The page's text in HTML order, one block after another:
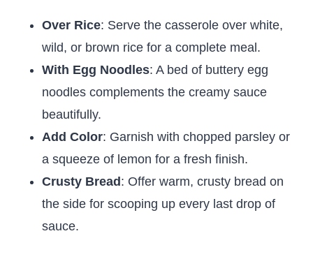
Over Rice: Serve the casserole over white,
wild, or brown rice for a complete meal.
With Egg Noodles: A bed of buttery egg
noodles complements the creamy sauce
beautifully.
Add Color: Garnish with chopped parsley or
a squeeze of lemon for a fresh finish.
Crusty Bread : Offer warm, crusty bread on
the side for scooping up every last drop of
sauce.